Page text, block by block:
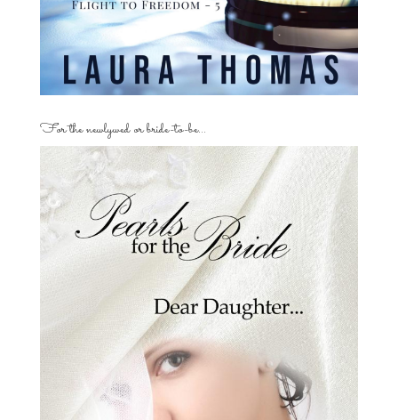
For the newlywed or bride-to-be…